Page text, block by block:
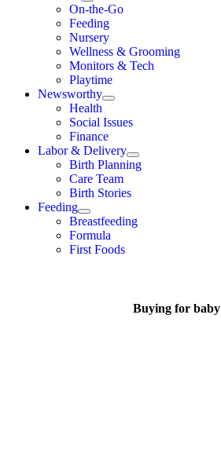
On-the-Go
Feeding
Nursery
Wellness & Grooming
Monitors & Tech
Playtime
Newsworthy
Health
Social Issues
Finance
Labor & Delivery
Birth Planning
Care Team
Birth Stories
Feeding
Breastfeeding
Formula
First Foods
Buying for baby